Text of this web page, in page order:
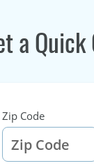
a Quick
Zip Code